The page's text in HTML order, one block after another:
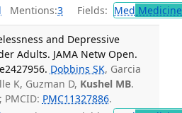
Mentions:3 Fields: Med
and Depressive
Adults. JAMA Netw Open.
Dobbins SK, Garcia
K, Guzman D, Kushel MB.
PMCID: PMC11327886.